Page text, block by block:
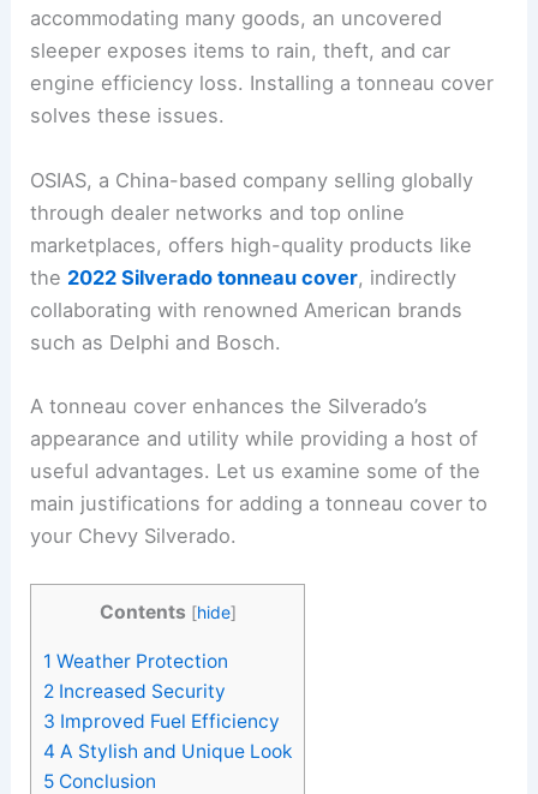
accommodating many goods, an uncovered
sleeper exposes items to rain, theft, and car
engine efficiency loss. Installing a tonneau cover
solves these issues.
OSIAS, a China-based company selling globally
through dealer networks and top online
marketplaces, offers high-quality products like
the 2022 Silverado tonneau cover, indirectly
collaborating with renowned American brands
such as Delphi and Bosch.
A tonneau cover enhances the Silverado’s
appearance and utility while providing a host of
useful advantages. Let us examine some of the
main justifications for adding a tonneau cover to
your Chevy Silverado.
Contents [hide]
1 Weather Protection
2 Increased Security
3 Improved Fuel Efficiency
4 A Stylish and Unique Look
5 Conclusion